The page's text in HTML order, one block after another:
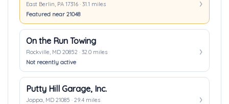
East Berlin, PA 17316 · 31.1 miles
Featured near 21048
On the Run Towing
Rockville, MD 20852 · 32.0 miles
Not recently active
Putty Hill Garage, Inc.
Joppa, MD 21085 · 29.4 miles